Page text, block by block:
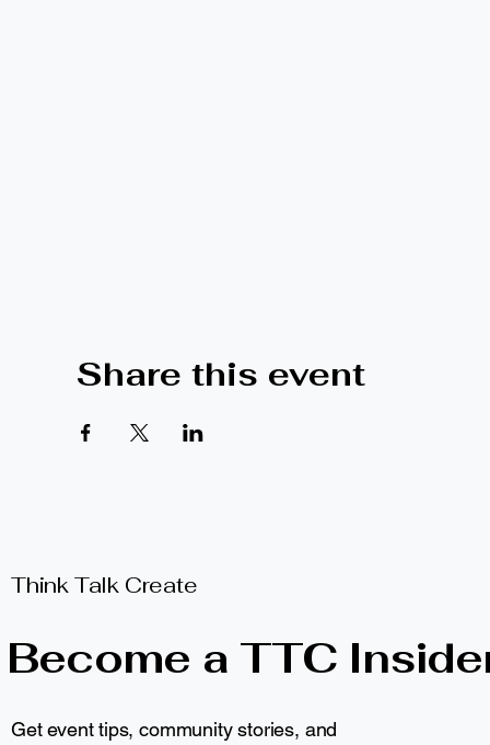
Share this event
Think Talk Create
Become a TTC
Get event tips, community stories, and